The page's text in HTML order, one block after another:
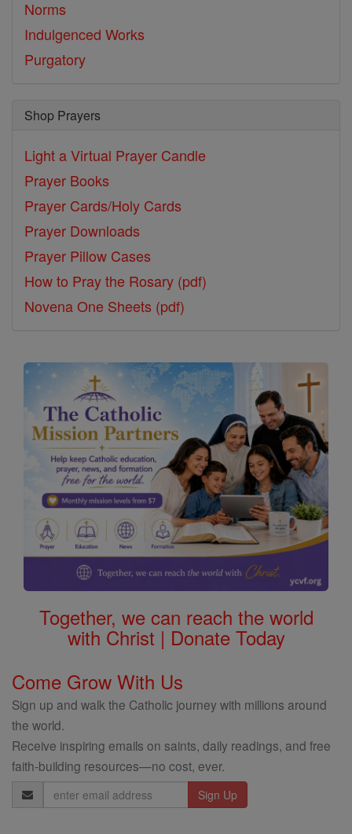
Norms
Indulgenced Works
Purgatory
Shop Prayers
Light a Virtual Prayer Candle
Prayer Books
Prayer Cards/Holy Cards
Prayer Downloads
Prayer Pillow Cases
How to Pray the Rosary (pdf)
Novena One Sheets (pdf)
Together, we can reach the world
with Christ | Donate Today
Come Grow With Us
Sign up and walk the Catholic journey with millions around
the world.
Receive inspiring emails on saints, daily readings, and free
faith-building resources—no cost, ever.
Email
Address